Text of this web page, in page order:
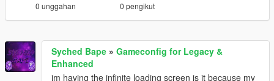
0 unggahan 0 pengikut
Syched Bape » Gameconfig for Legacy &
Enhanced
im having the infinite loading screen is it because my